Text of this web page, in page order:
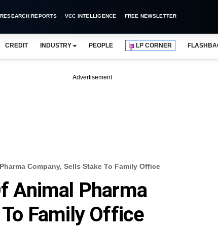
RESEARCH REPORTS VCC INTELLIGENCE FREE NEWSLETTER
CREDIT INDUSTRY PEOPLE LP CORNER
Advertisement
Company, Sells Stake To Family Office
Animal Pharma
Family Office